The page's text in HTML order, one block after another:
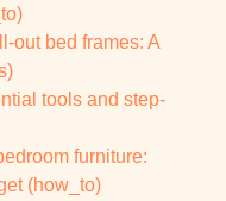
out bed frames: A
tools and step-
furniture:
(how_to)